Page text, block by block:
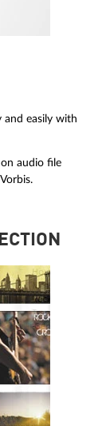
and easily with
audio file